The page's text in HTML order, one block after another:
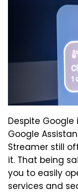
Despite
Google
Streamer still
it. That being
you to easily
services and